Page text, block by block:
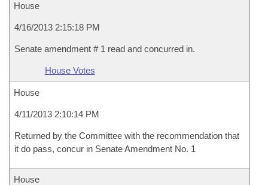
House
4/16/2013 2:15:18 PM
Senate amendment # 1 read and concurred in.
House Votes
House
4/11/2013 2:10:14 PM
Returned by the Committee with the recommendation that
it do pass, concur in Senate Amendment No. 1
House